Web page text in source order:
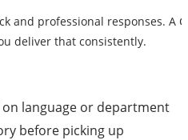
and professional responses. A
deliver that consistently.
on language or department
before picking up